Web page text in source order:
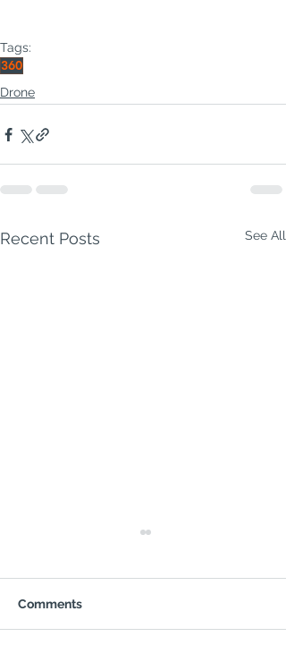
Tags:
360
Drone
Recent Posts See All
Comments